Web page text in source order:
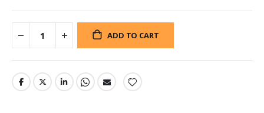
ADD TO CART